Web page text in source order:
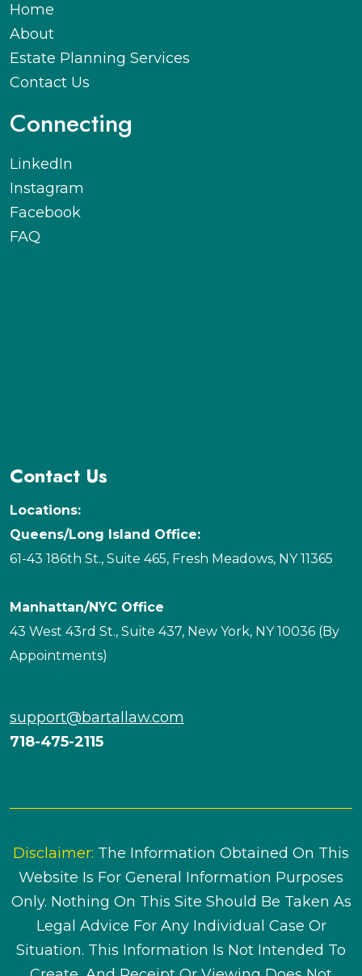
Home
About
Estate Planning Services
Contact Us
Connecting
LinkedIn
Instagram
Facebook
FAQ
Contact Us
Locations:
Queens/Long Island Office:
61-43 186th St., Suite 465, Fresh Meadows, NY 11365
Manhattan/NYC Office
43 West 43rd St., Suite 437, New York, NY 10036 (By
Appointments)
support@bartallaw.com
718-475-2115
Disclaimer: The Information Obtained On This
Website Is For General Information Purposes
Only. Nothing On This Site Should Be Taken As
Legal Advice For Any Individual Case Or
Situation. This Information Is Not Intended To